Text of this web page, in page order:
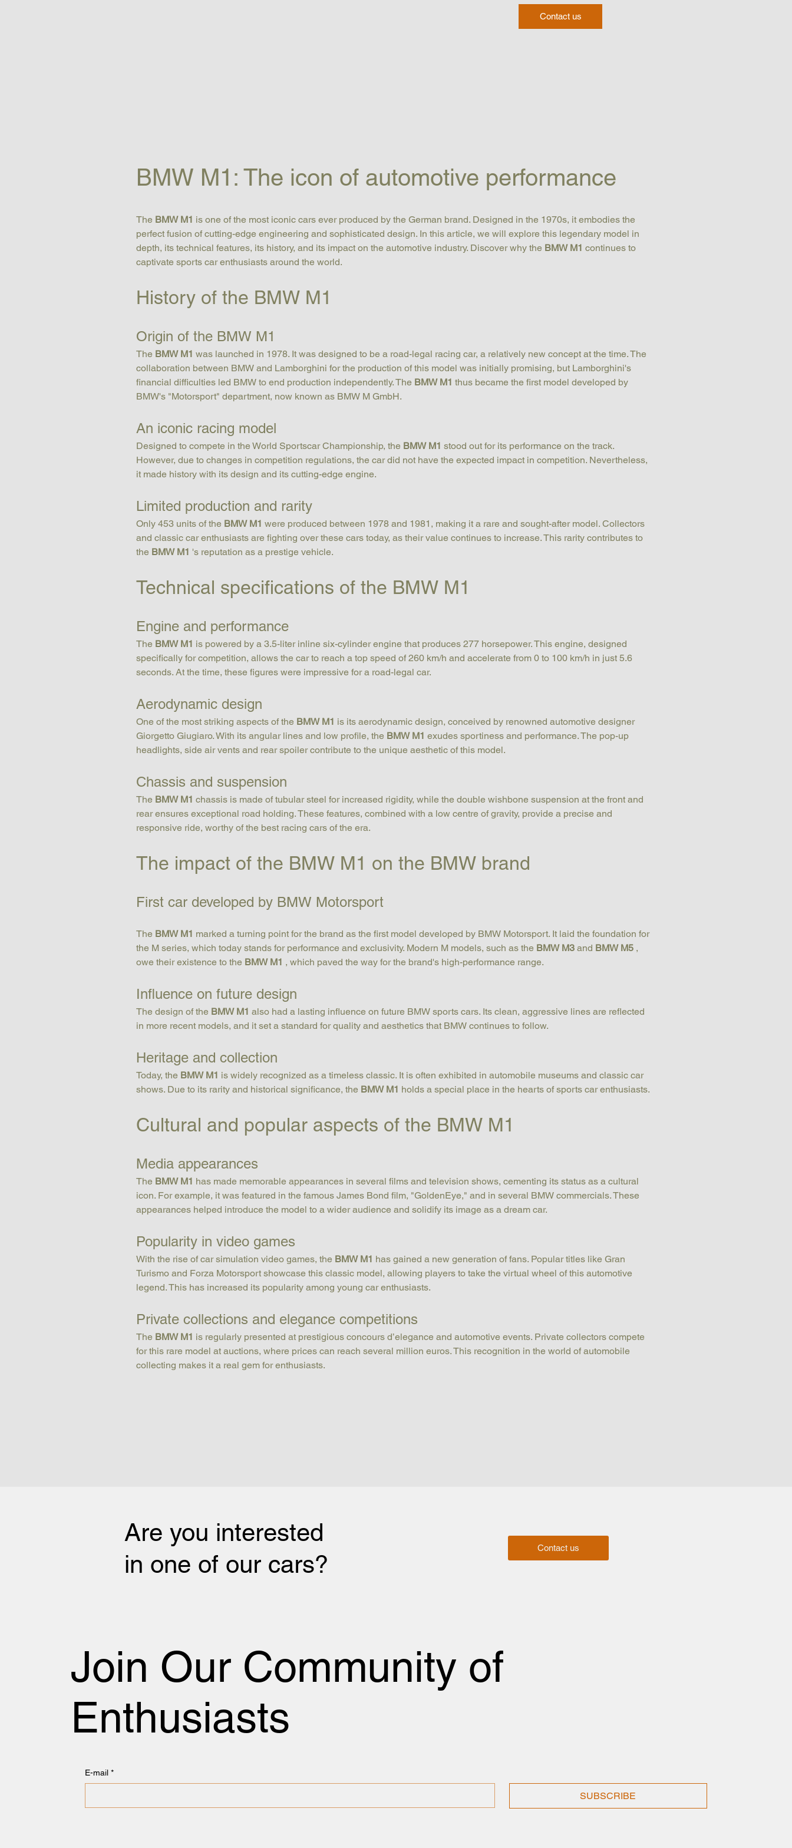
BMW M1: The icon of automotive performance
The BMW M1 is one of the most iconic cars ever produced by the German brand. Designed in the 1970s, it embodies the
perfect fusion of cutting-edge engineering and sophisticated design. In this article, we will explore this legendary model in
depth, its technical features, its history, and its impact on the automotive industry. Discover why the BMW M1 continues to
captivate sports car enthusiasts around the world.
History of the BMW M1
Origin of the BMW M1
The BMW M1 was launched in 1978. It was designed to be a road-legal racing car, a relatively new concept at the time. The
collaboration between BMW and Lamborghini for the production of this model was initially promising, but Lamborghini's
financial difficulties led BMW to end production independently. The BMW M1 thus became the first model developed by
BMW's "Motorsport" department, now known as BMW M GmbH.
An iconic racing model
Designed to compete in the World Sportscar Championship, the BMW M1 stood out for its performance on the track.
However, due to changes in competition regulations, the car did not have the expected impact in competition. Nevertheless,
it made history with its design and its cutting-edge engine.
Limited production and rarity
Only 453 units of the BMW M1 were produced between 1978 and 1981, making it a rare and sought-after model. Collectors
and classic car enthusiasts are fighting over these cars today, as their value continues to increase. This rarity contributes to
the BMW M1 's reputation as a prestige vehicle.
Technical specifications of the BMW M1
Engine and performance
The BMW M1 is powered by a 3.5-liter inline six-cylinder engine that produces 277 horsepower. This engine, designed
specifically for competition, allows the car to reach a top speed of 260 km/h and accelerate from 0 to 100 km/h in just 5.6
seconds. At the time, these figures were impressive for a road-legal car.
Aerodynamic design
One of the most striking aspects of the BMW M1 is its aerodynamic design, conceived by renowned automotive designer
Giorgetto Giugiaro. With its angular lines and low profile, the BMW M1 exudes sportiness and performance. The pop-up
headlights, side air vents and rear spoiler contribute to the unique aesthetic of this model.
Chassis and suspension
The BMW M1 chassis is made of tubular steel for increased rigidity, while the double wishbone suspension at the front and
rear ensures exceptional road holding. These features, combined with a low centre of gravity, provide a precise and
responsive ride, worthy of the best racing cars of the era.
The impact of the BMW M1 on the BMW brand
First car developed by BMW Motorsport
The BMW M1 marked a turning point for the brand as the first model developed by BMW Motorsport. It laid the foundation for
the M series, which today stands for performance and exclusivity. Modern M models, such as the BMW M3 and BMW M5 ,
owe their existence to the BMW M1 , which paved the way for the brand's high-performance range.
Influence on future design
The design of the BMW M1 also had a lasting influence on future BMW sports cars. Its clean, aggressive lines are reflected
in more recent models, and it set a standard for quality and aesthetics that BMW continues to follow.
Heritage and collection
Today, the BMW M1 is widely recognized as a timeless classic. It is often exhibited in automobile museums and classic car
shows. Due to its rarity and historical significance, the BMW M1 holds a special place in the hearts of sports car enthusiasts.
Cultural and popular aspects of the BMW M1
Media appearances
The BMW M1 has made memorable appearances in several films and television shows, cementing its status as a cultural
icon. For example, it was featured in the famous James Bond film, "GoldenEye," and in several BMW commercials. These
appearances helped introduce the model to a wider audience and solidify its image as a dream car.
Popularity in video games
With the rise of car simulation video games, the BMW M1 has gained a new generation of fans. Popular titles like Gran
Turismo and Forza Motorsport showcase this classic model, allowing players to take the virtual wheel of this automotive
legend. This has increased its popularity among young car enthusiasts.
Private collections and elegance competitions
The BMW M1 is regularly presented at prestigious concours d’elegance and automotive events. Private collectors compete
for this rare model at auctions, where prices can reach several million euros. This recognition in the world of automobile
collecting makes it a real gem for enthusiasts.
Contact us
Are you interested
in one of our cars?
Contact us
Join Our Community of
Enthusiasts
E-mail *
SUBSCRIBE